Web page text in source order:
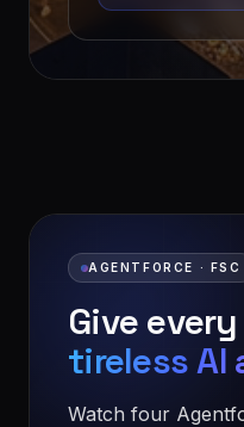
AGENTFORCE · FSC
Give
tireless AI
Watch four